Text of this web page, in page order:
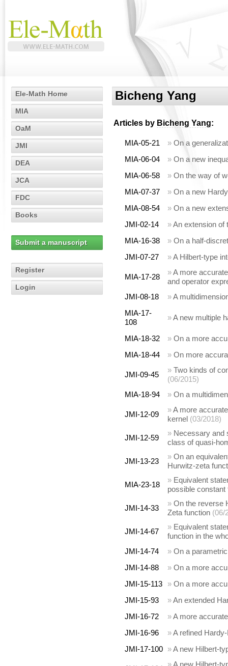
Ele-Math Home
MIA
OaM
JMI
DEA
JCA
FDC
Books
Submit a manuscript
Register
Login
Bicheng Yang
Articles by Bicheng Yang:
MIA-05-21 » On a
MIA-06-04
» On a new
MIA-06-58
» On the way of
MIA-07-37
» On a new
MIA-08-54
» On a new
JMI-02-14
»An extension of
MIA-16-38
» On a half-
JMI-07-27
»A Hilbert-type
MIA-17-28
»A more
and operator
JMI-08-18
»A
MIA-17-
108
»A new multiple
MIA-18-32 » On a more
MIA-18-44
» On more
JMI-09-45
» Two kinds of
(06/2015)
MIA-18-94
» On a
JMI-12-09
»A more
kernel (03/2018)
JMI-12-59
» Necessary and
class of quasi-
JMI-13-23
» On an
Hurwitz-zeta
MIA-23-18
» Equivalent
possible constant
JMI-14-33
» On the reverse
Zeta function (06/
JMI-14-67
» Equivalent
function in the
JMI-14-74
» On a
JMI-14-88
» On a more
JMI-15-113
» On a more
JMI-15-93
»An extended
JMI-16-72
»A more
JMI-16-96
»A refined
JMI-17-100 »A new Hilbert-
»A new Hilbert-